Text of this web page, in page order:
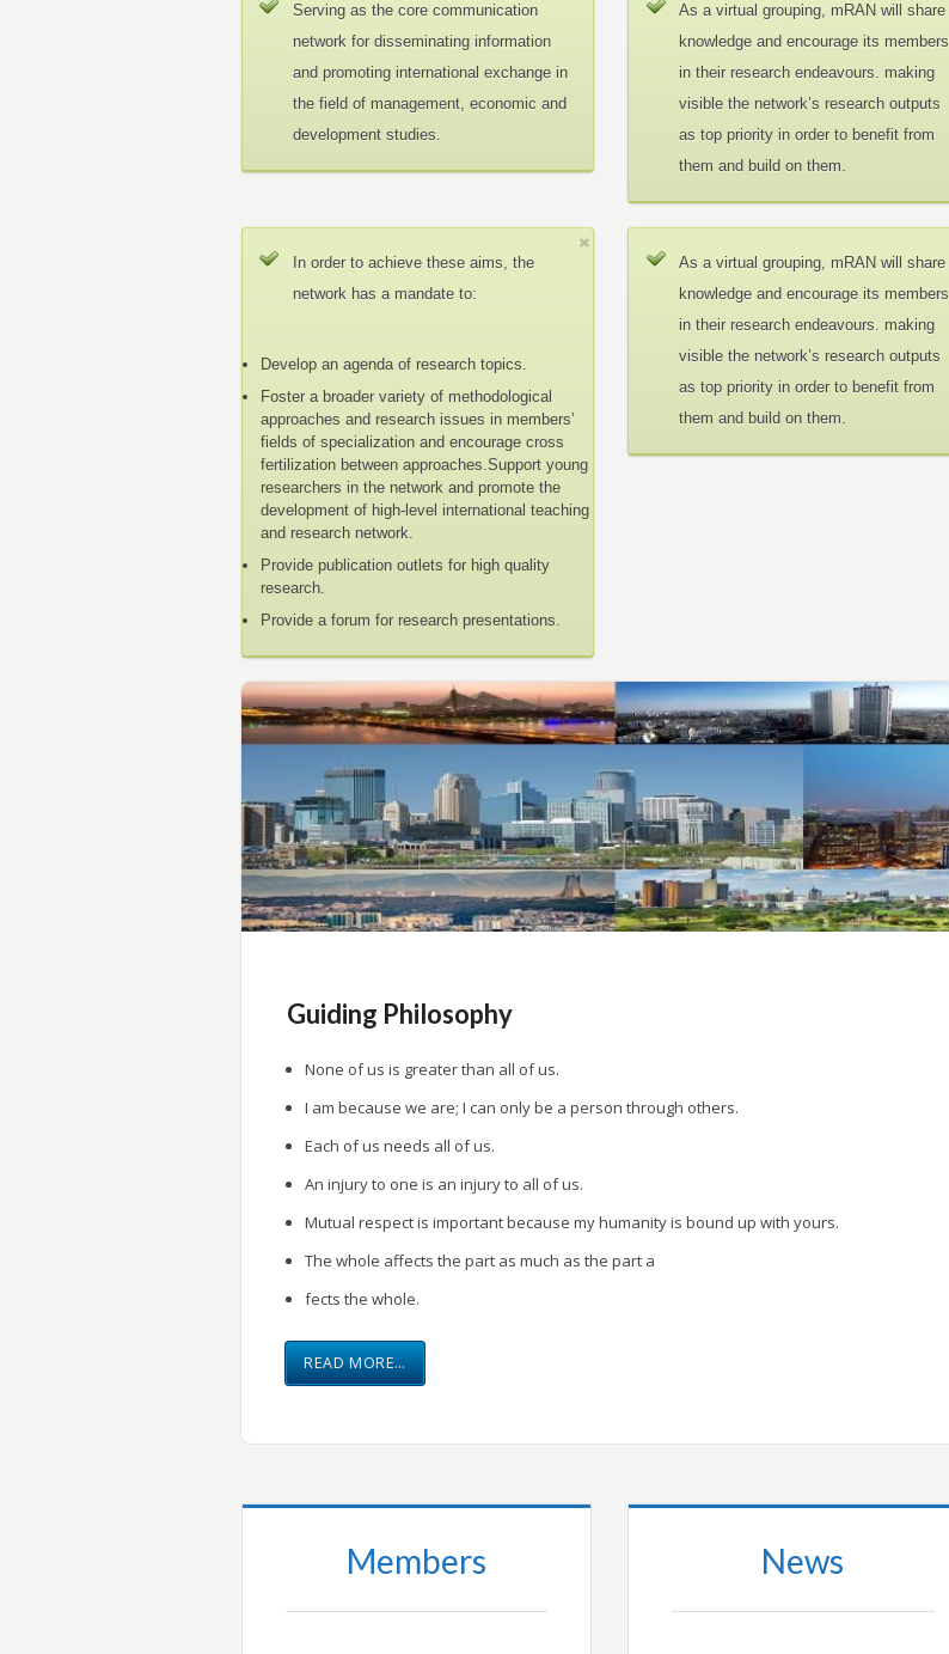
Serving as the core communication
network for disseminating information
and promoting international exchange in
the field of management, economic and
development studies.
As a virtual grouping, mRAN will share
knowledge and encourage its members
in their research endeavours. making
visible the network’s research outputs
as top priority in order to benefit from
them and build on them.
In order to achieve these aims, the
network has a mandate to:
Develop an agenda of research topics.
Foster a broader variety of methodological
approaches and research issues in members’
fields of specialization and encourage cross
fertilization between approaches.Support young
researchers in the network and promote the
development of high-level international teaching
and research network.
Provide publication outlets for high quality
research.
Provide a forum for research presentations.
As a virtual grouping, mRAN will share
knowledge and encourage its members
in their research endeavours. making
visible the network’s research outputs
as top priority in order to benefit from
them and build on them.
Guiding Philosophy
None of us is greater than all of us.
I am because we are; I can only be a person through others.
Each of us needs all of us.
An injury to one is an injury to all of us.
Mutual respect is important because my humanity is bound up with yours.
The whole affects the part as much as the part a
fects the whole.
READ MORE…
Members News